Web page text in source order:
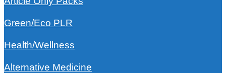
Green/Eco PLR
Health/Wellness
Alternative Medicine